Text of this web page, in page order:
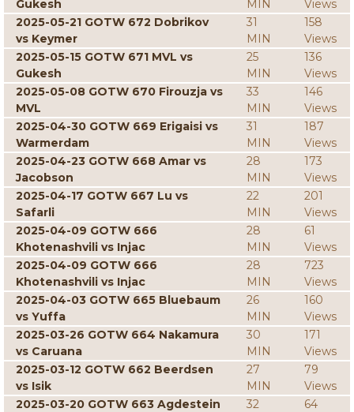
Gukesh MIN
Views
2025-05-21 GOTW 672 Dobrikov
vs Keymer
31
MIN
158
Views
2025-05-15 GOTW 671 MVL vs
Gukesh
25
MIN
136
Views
2025-05-08 GOTW 670 Firouzja vs
MVL
33
MIN
146
Views
2025-04-30 GOTW 669 Erigaisi vs
Warmerdam
31
MIN
187
Views
2025-04-23 GOTW 668 Amar vs
Jacobson
28
MIN
173
Views
2025-04-17 GOTW 667 Lu vs
Safarli
22
MIN
201
Views
2025-04-09 GOTW 666
Khotenashvili vs Injac
28
MIN
61
Views
2025-04-09 GOTW 666
Khotenashvili vs Injac
28
MIN
723
Views
2025-04-03 GOTW 665 Bluebaum
vs Yuffa
26
MIN
160
Views
2025-03-26 GOTW 664 Nakamura
vs Caruana
30
MIN
171
Views
2025-03-12 GOTW 662 Beerdsen
vs Isik
27
MIN
79
Views
2025-03-20 GOTW 663 Agdestein
32
64